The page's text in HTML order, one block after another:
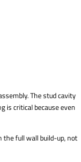
The stud cavity
is critical because even
the full wall build-up, not